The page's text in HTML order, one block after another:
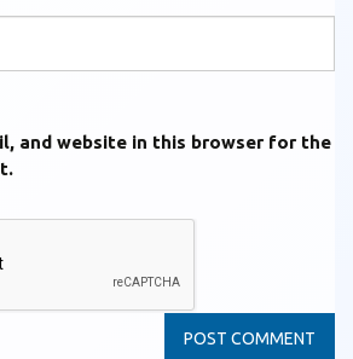
and website in this browser for the